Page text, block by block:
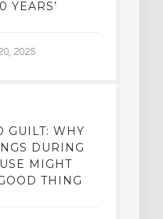
YEARS’
2025
GUILT: WHY
DURING
MIGHT
THING